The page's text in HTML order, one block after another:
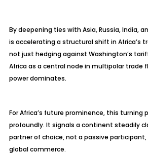
By deepening ties with Asia, Russia, India,
is accelerating a structural shift in Africa’s
not just hedging against Washington’s
Africa as a central node in multipolar trade
power dominates.
For Africa’s future prominence, this turning
profoundly. It signals a continent steadily
partner of choice, not a passive
global commerce.